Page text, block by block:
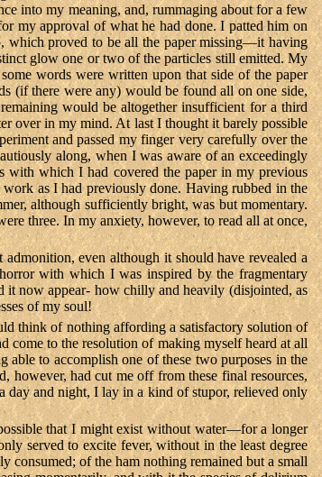
into my meaning, and, rummaging about for a few
my approval of what he had done. I patted him on
which proved to be all the paper missing—it having
glow one or two of the particles still emitted. My
words were written upon that side of the paper
(if there were any) would be found all on one side,
would be altogether insufficient for a third
over in my mind. At last I thought it barely possible
and passed my finger very carefully over the
along, when I was aware of an exceedingly
with which I had covered the paper in my previous
as I had previously done. Having rubbed in the
although sufficiently bright, was but momentary.
three. In my anxiety, however, to read all at once,
even although it should have revealed a
with which I was inspired by the fragmentary
now appear- how chilly and heavily (disjointed, as
of my soul!
think of nothing affording a satisfactory solution of
come to the resolution of making myself heard at all
to accomplish one of these two purposes in the
however, had cut me off from these final resources,
day and night, I lay in a kind of stupor, relieved only
that I might exist without water—for a longer
served to excite fever, without in the least degree
consumed; of the ham nothing remained but a small